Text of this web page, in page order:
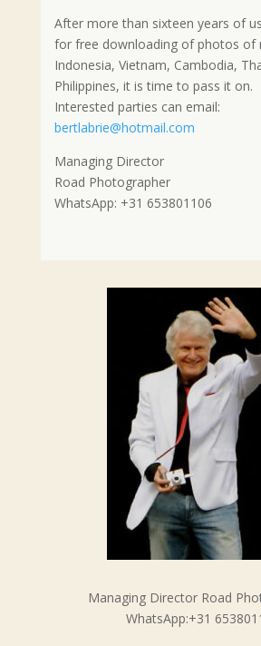
After more than sixteen years of
for free downloading of photos of
Indonesia, Vietnam, Cambodia,
Philippines, it is time to pass it on.
Interested parties can email:
bertlabrie@hotmail.com
Managing Director
Road Photographer
WhatsApp: +31 653801106
Managing Director Road
WhatsApp:+31